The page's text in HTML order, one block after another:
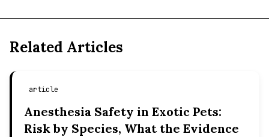
Related Articles
article
Anesthesia Safety in Exotic Pets:
Risk by Species, What the Evidence